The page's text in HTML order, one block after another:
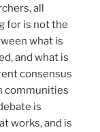
all
for is not the
what is
and what is
consensus
communities
is
works, and is